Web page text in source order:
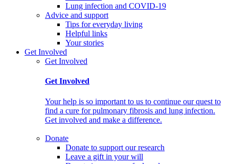
Lung infection and COVID-19
Advice and support
Tips for everyday living
Helpful links
Your stories
Get Involved
Get Involved
Get Involved
Your help is so important to us to continue our quest to
find a cure for pulmonary fibrosis and lung infection.
Get involved and make a difference.
Donate
Donate to support our research
Leave a gift in your will